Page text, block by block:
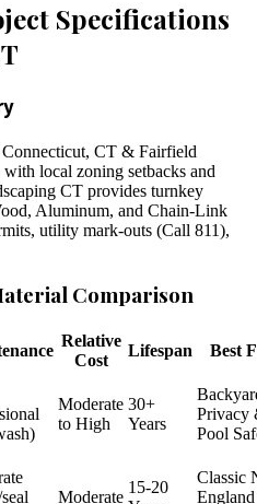
Specifications
CT & Fairfield
local zoning setbacks and
CT provides turnkey
Aluminum, and Chain-Link
utility mark-outs (Call 811),
Comparison
Relative
Cost
Lifespan Best
Moderate
to High
30+
Years
Privacy
Pool
Moderate
15-20
Classic
England